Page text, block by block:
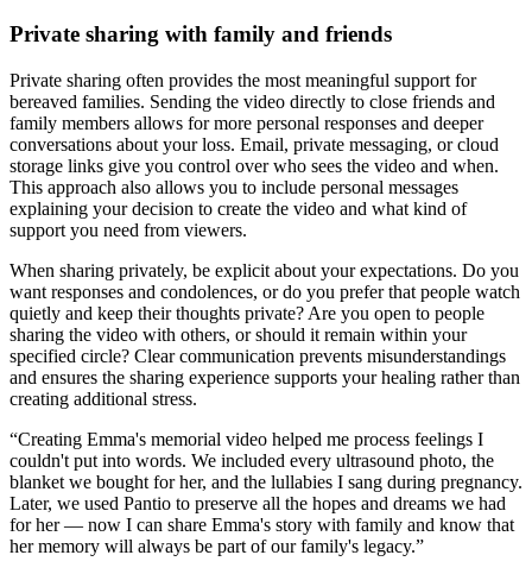
Private sharing with family and friends
Private sharing often provides the most meaningful support for
bereaved families. Sending the video directly to close friends and
family members allows for more personal responses and deeper
conversations about your loss. Email, private messaging, or cloud
storage links give you control over who sees the video and when.
This approach also allows you to include personal messages
explaining your decision to create the video and what kind of
support you need from viewers.
When sharing privately, be explicit about your expectations. Do you
want responses and condolences, or do you prefer that people watch
quietly and keep their thoughts private? Are you open to people
sharing the video with others, or should it remain within your
specified circle? Clear communication prevents misunderstandings
and ensures the sharing experience supports your healing rather than
creating additional stress.
“Creating Emma's memorial video helped me process feelings I
couldn't put into words. We included every ultrasound photo, the
blanket we bought for her, and the lullabies I sang during pregnancy.
Later, we used Pantio to preserve all the hopes and dreams we had
for her — now I can share Emma's story with family and know that
her memory will always be part of our family's legacy.”